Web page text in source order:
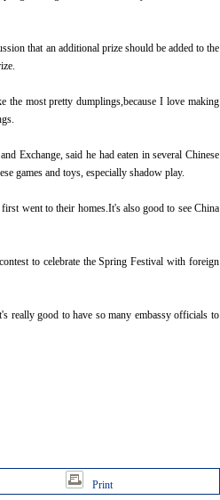
that an additional prize should be added to the
most pretty dumplings,because I love making
Exchange, said he had eaten in several Chinese
games and toys, especially shadow play.
went to their homes.It's also good to see China
to celebrate the Spring Festival with foreign
good to have so many embassy officials to
Print